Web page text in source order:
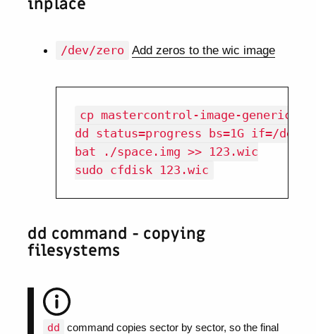
inplace
/dev/zero Add zeros to the wic image
cp mastercontrol-image-
dd status=progress bs=1G if=/dev/
bat ./space.img >> 123.wic
dd command - copying
filesystems
dd
command copies sector by sector, so the final